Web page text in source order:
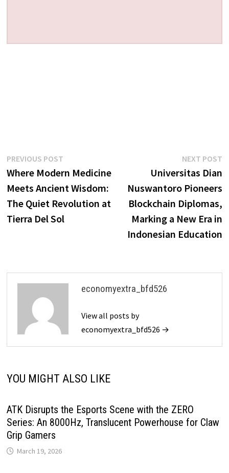
Post
navigation
PREVIOUS POSTPrevious
post:
Where Modern Medicine
Meets Ancient Wisdom:
The Quiet Revolution at
Tierra Del Sol
NEXT POST
Universitas Dian
Nuswantoro Pioneers
Blockchain Diplomas,
Marking a New Era in
Indonesian Education
economyextra_bfd526
View all posts by
economyextra_bfd526 →
YOU MIGHT ALSO LIKE
ATK Disrupts the Esports Scene with the ZERO
Series: An 8000Hz, Translucent Powerhouse for Claw
Grip Gamers
March 19, 2026